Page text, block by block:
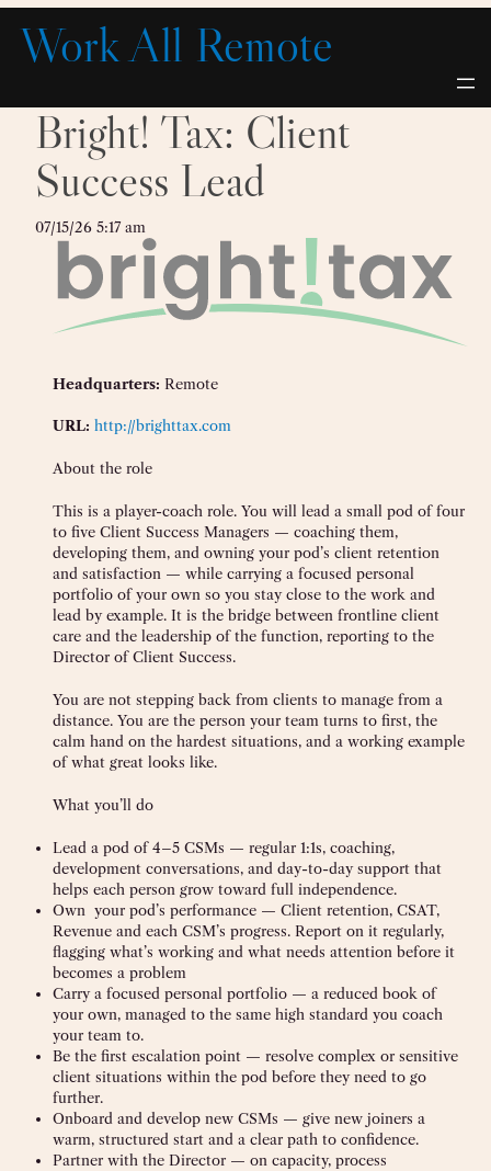
Skip
content
Work All Remote
Bright! Tax: Client
Success Lead
07/15/26 5:17 am
Headquarters: Remote
URL: http://brighttax.com
About the role
This is a player-coach role. You will lead a small pod of four
to five Client Success Managers — coaching them,
developing them, and owning your pod’s client retention
and satisfaction — while carrying a focused personal
portfolio of your own so you stay close to the work and
lead by example. It is the bridge between frontline client
care and the leadership of the function, reporting to the
Director of Client Success.
You are not stepping back from clients to manage from a
distance. You are the person your team turns to first, the
calm hand on the hardest situations, and a working example
of what great looks like.
What you’ll do
Lead a pod of 4–5 CSMs — regular 1:1s, coaching,
development conversations, and day-to-day support that
helps each person grow toward full independence.
Own your pod’s performance — Client retention, CSAT,
Revenue and each CSM’s progress. Report on it regularly,
flagging what’s working and what needs attention before it
becomes a problem
Carry a focused personal portfolio — a reduced book of
your own, managed to the same high standard you coach
your team to.
Be the first escalation point — resolve complex or sensitive
client situations within the pod before they need to go
further.
Onboard and develop new CSMs — give new joiners a
warm, structured start and a clear path to confidence.
Partner with the Director — on capacity, process